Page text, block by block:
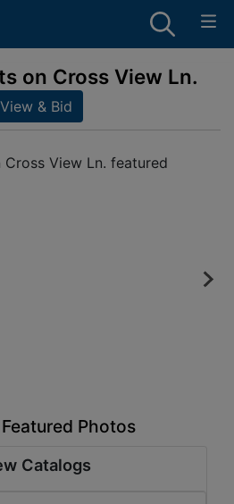
on Cross View Ln.
View & Bid
Photos
Catalogs